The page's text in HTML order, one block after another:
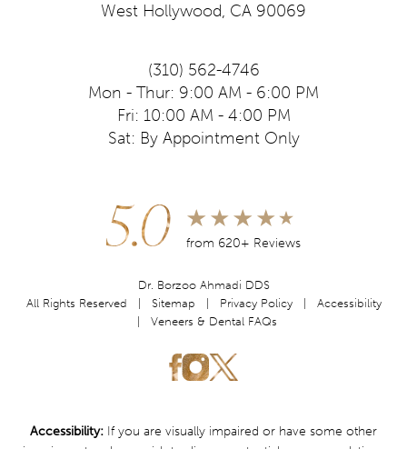
West Hollywood, CA 90069
(310) 562-4746
Mon - Thur: 9:00 AM - 6:00 PM
Fri: 10:00 AM - 4:00 PM
Sat: By Appointment Only
5.0 from 620+ Reviews
Dr. Borzoo Ahmadi DDS
All Rights Reserved | Sitemap Privacy Policy| Accessibility
Veneers & Dental FAQs
Accessibility: If you are visually impaired or have some other